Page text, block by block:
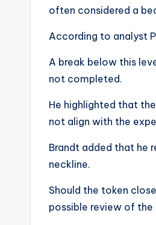
often considered a
According to analyst
A break below this
not completed.
He highlighted that
not align with the
Brandt added that he
neckline.
Should the token
possible review of